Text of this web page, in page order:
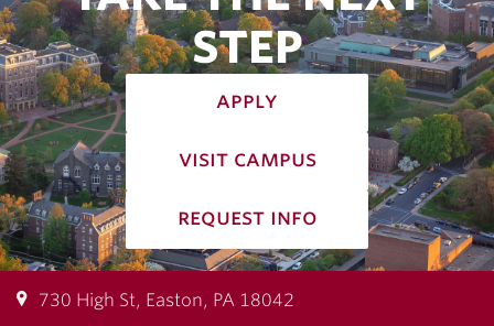
STEP
apply
visit campus
request info
730 High St, Easton, PA 18042